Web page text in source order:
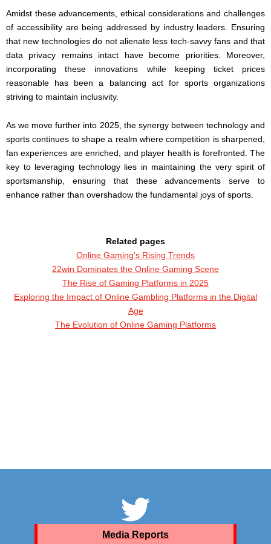
Amidst these advancements, ethical considerations and challenges
of accessibility are being addressed by industry leaders. Ensuring
that new technologies do not alienate less tech-savvy fans and that
data privacy remains intact have become priorities. Moreover,
incorporating these innovations while keeping ticket prices
reasonable has been a balancing act for sports organizations
striving to maintain inclusivity.
As we move further into 2025, the synergy between technology and
sports continues to shape a realm where competition is sharpened,
fan experiences are enriched, and player health is forefronted. The
key to leveraging technology lies in maintaining the very spirit of
sportsmanship, ensuring that these advancements serve to
enhance rather than overshadow the fundamental joys of sports.
Related pages
Online Gaming's Rising Trends
22win Dominates the Online Gaming Scene
The Rise of Gaming Platforms in 2025
Exploring the Impact of Online Gambling Platforms in the Digital
Age
The Evolution of Online Gaming Platforms
Media Reports